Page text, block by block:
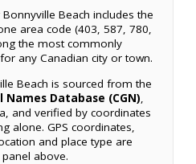
Beach includes the
area code (403, 587, 780,
the most commonly
any Canadian city or town.
Beach is sourced from the
Database (CGN),
and verified by coordinates
alone. GPS coordinates,
and place type are
above.